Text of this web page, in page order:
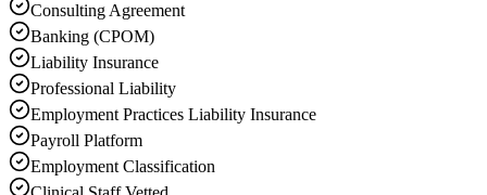
Consulting Agreement
Banking (CPOM)
Liability Insurance
Professional Liability
Employment Practices Liability Insurance
Payroll Platform
Employment Classification